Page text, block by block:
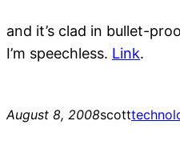
and it’s clad in bullet-
I’m speechless. Link.
August 8, 2008scott